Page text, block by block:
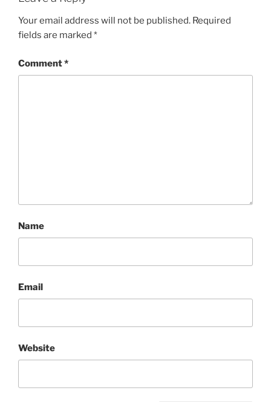
Your email address will not be published. Required
fields are marked *
Comment*
Name
Email
Website